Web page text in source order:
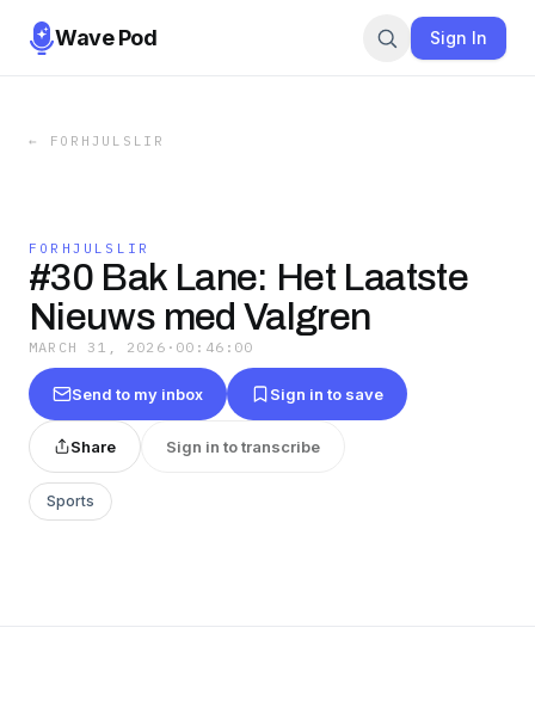
Wave Pod Sign In
← FORHJULSLIR
FORHJULSLIR
#30 Bak Lane: Het Laatste
Nieuws med Valgren
MARCH 31, 2026 · 00:46:00
Send to my inbox Sign in to save
Share Sign in to transcribe
Sports